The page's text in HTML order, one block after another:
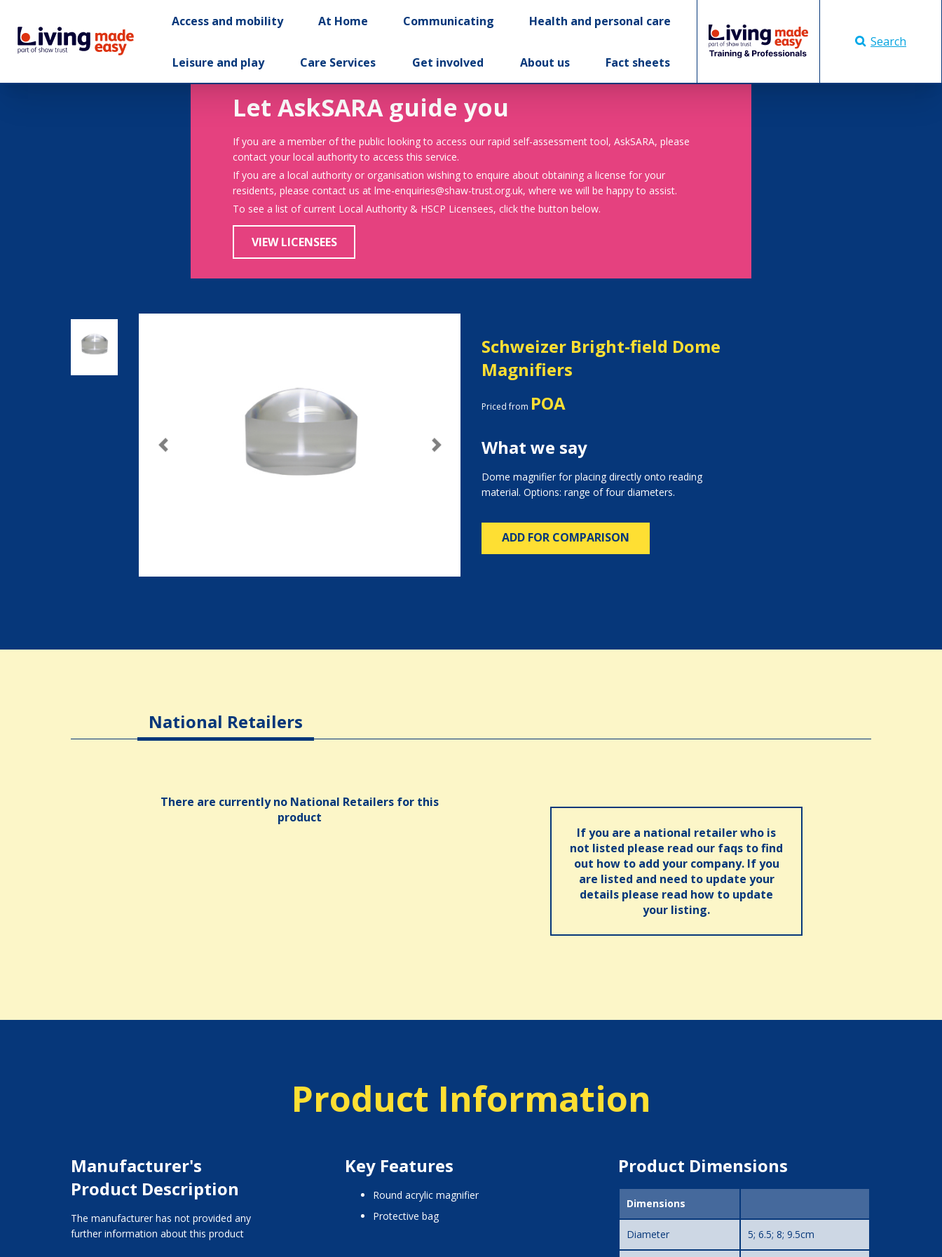
Access and mobility At Home Communicating Health and personal care
Leisure and play Care Services Get involved About us Fact sheets
Search
Let AskSARA guide you
If you are a member of the public looking to access our rapid self-assessment tool, AskSARA, please
contact your local authority to access this service.
If you are a local authority or organisation wishing to enquire about obtaining a license for your
residents, please contact us at lme-enquiries@shaw-trust.org.uk, where we will be happy to assist.
To see a list of current Local Authority & HSCP Licensees, click the button below.
VIEW LICENSEES
Previous Next
Schweizer Bright-field Dome
Magnifiers
Priced from POA
What we say
Dome magnifier for placing directly onto reading
material. Options: range of four diameters.
ADD FOR COMPARISON
National Retailers
There are currently no National Retailers for this
product
If you are a national retailer who is
not listed please read our faqs to find
out how to add your company. If you
are listed and need to update your
details please read how to update
your listing.
Product Information
Manufacturer's
Product Description
The manufacturer has not provided any
further information about this product
Key Features
round acrylic magnifier
protective bag
Product Dimensions
Dimensions
Diameter 5; 6.5; 8; 9.5cm